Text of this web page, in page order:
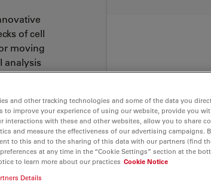
of cell
moving
analysis
-
Data
up
a simpler
and other tracking technologies and some of the data you
to improve your experience of using our website, provide you
interactions with these and other websites, allow you to share
and measure the effectiveness of our advertising campaigns.
to this and to the sharing of this data with our partners (find
at any time in the “Cookie Settings” section at the
to learn more about our practices Cookie Notice
Details